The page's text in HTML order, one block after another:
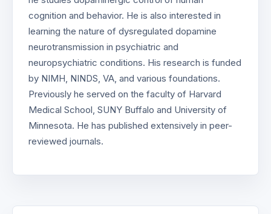
cognition and behavior. He is also interested in
learning the nature of dysregulated dopamine
neurotransmission in psychiatric and
neuropsychiatric conditions. His research is funded
by NIMH, NINDS, VA, and various foundations.
Previously he served on the faculty of Harvard
Medical School, SUNY Buffalo and University of
Minnesota. He has published extensively in peer-
reviewed journals.